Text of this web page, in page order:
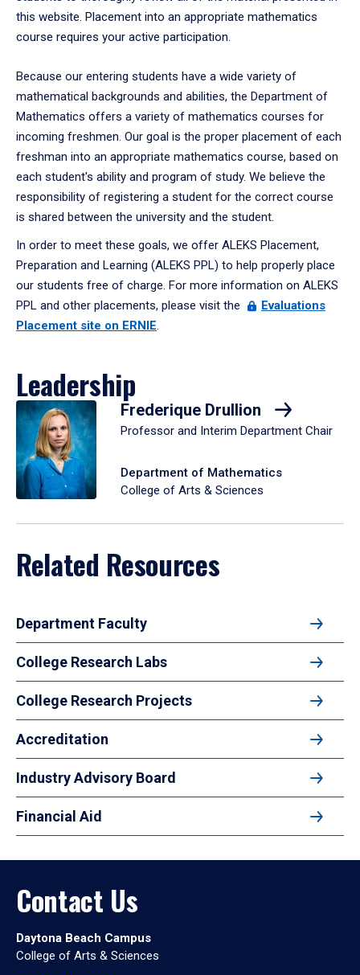
this website. Placement into an appropriate mathematics
course requires your active participation.
Because our entering students have a wide variety of
mathematical backgrounds and abilities, the Department of
Mathematics offers a variety of mathematics courses for
incoming freshmen. Our goal is the proper placement of each
freshman into an appropriate mathematics course, based on
each student's ability and program of study. We believe the
responsibility of registering a student for the correct course
is shared between the university and the student.
In order to meet these goals, we offer ALEKS Placement,
Preparation and Learning (ALEKS PPL) to help properly place
our students free of charge. For more information on ALEKS
PPL and other placements, please visit the
Evaluations
Placement site on ERNIE.
Leadership
Frederique Drullion
Professor and Interim Department Chair
Department of Mathematics
College of Arts & Sciences
Related Resources
Department Faculty
College Research Labs
College Research Projects
Accreditation
Industry Advisory Board
Financial Aid
Contact Us
Daytona Beach Campus
College of Arts & Sciences